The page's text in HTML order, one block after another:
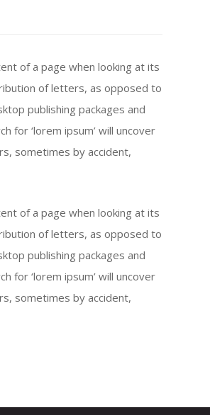
of a page when looking at its
of letters, as opposed to
publishing packages and
for ‘lorem ipsum’ will uncover
sometimes by accident,
of a page when looking at its
of letters, as opposed to
publishing packages and
for ‘lorem ipsum’ will uncover
sometimes by accident,